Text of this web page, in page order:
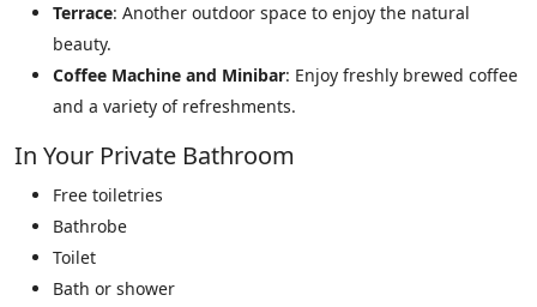
Terrace: Another outdoor space to enjoy the natural
beauty.
Coffee Machine and Minibar: Enjoy freshly brewed coffee
and a variety of refreshments.
In Your Private Bathroom
Free toiletries
Bathrobe
Toilet
Bath or shower